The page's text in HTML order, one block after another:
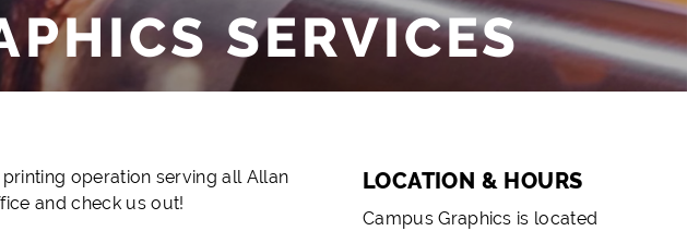
SERVICES
operation serving all Allan
and check us out!
LOCATION & HOURS
Campus Graphics is located